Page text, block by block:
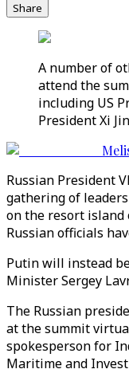
Share
A number of
attend the
including US
President Xi
Russian President
gathering of
on the resort island
Russian officials
Putin will instead
Minister Sergey
The Russian
at the summit
spokesperson for
Maritime and